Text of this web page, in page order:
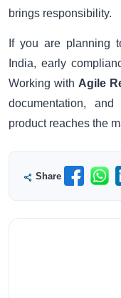
brings responsibility.
If you are planning
India, early
Working with Agile
documentation,
product reaches the
Share